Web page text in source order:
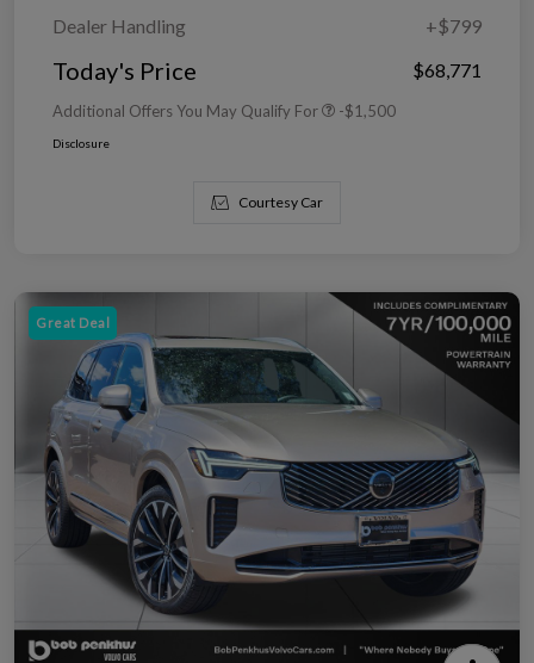
Dealer Handling +$799
Today's Price $68,771
Additional Offers You May Qualify For -$1,500
Disclosure
Courtesy Car
Great Deal